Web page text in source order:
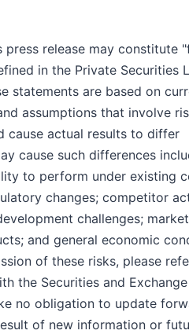
press release may constitute
in the Private Securities
statements are based on
assumptions that involve
cause actual results to differ
cause such differences
to perform under existing
changes; competitor
challenges; market
and general economic
of these risks, please
the Securities and Exchange
no obligation to update
of new information or